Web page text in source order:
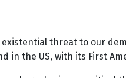
threat to our
in the US, with its First